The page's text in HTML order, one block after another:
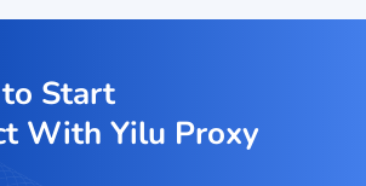
Start
With Yilu Proxy